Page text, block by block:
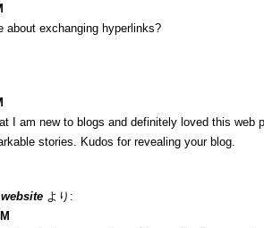
about exchanging hyperlinks?
I am new to blogs and definitely loved this web
stories. Kudos for revealing your blog.
より: